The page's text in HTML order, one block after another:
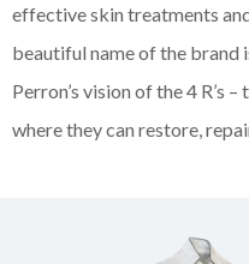
effective skin treatments
beautiful name of the brand
Perron’s vision of the 4 R’s
where they can restore,